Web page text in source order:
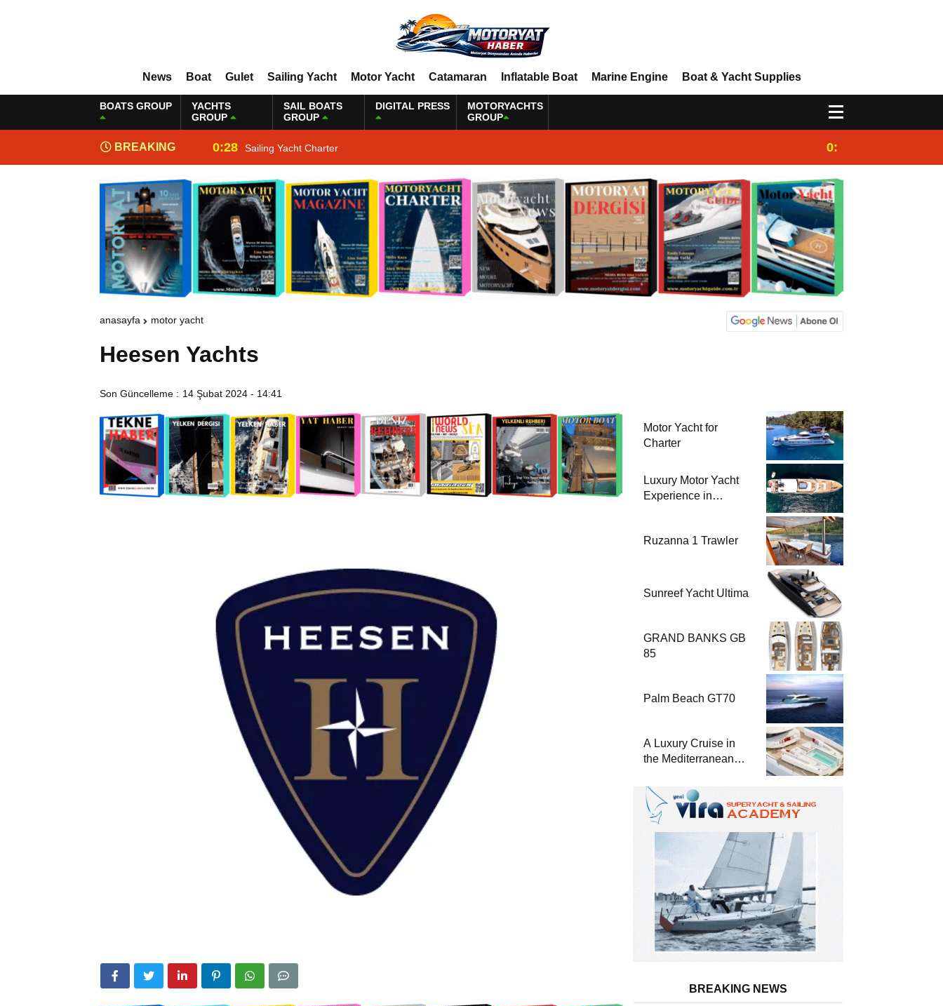
News Boat Gulet Sailing Yacht Motor Yacht Catamaran Inflatable Boat Marine Engine Boat & Yacht Supplies
BOATS GROUP
YACHTS
GROUP
SAIL BOATS
GROUP
DIGITAL PRESS
MOTORYACHTS
GROUP
BREAKING
NEWS
0:28 Sailing Yacht Charter 0:25
anasayfa motor yacht
Heesen Yachts
Son Güncelleme : 14 Şubat 2024 - 14:41
Motor Yacht for
Charter
Luxury Motor Yacht
Experience in
Ruzanna 1 Trawler
Sunreef Yacht Ultima
GRAND BANKS GB
85
Palm Beach GT70
A Luxury Cruise in
the Mediterranean
Yachts 47 Meter
Superyacht Acqua
Chiara
BREAKING NEWS